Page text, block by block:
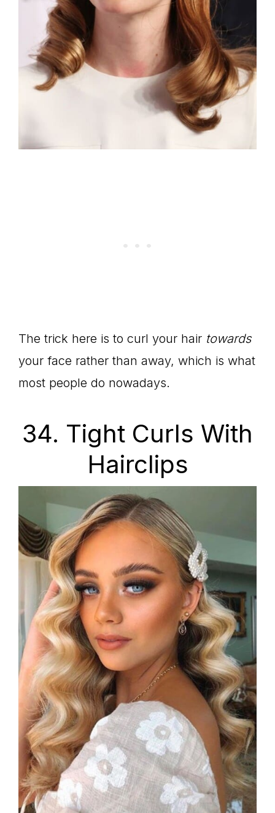
The trick here is to curl your hair towards
your face rather than away, which is what
most people do nowadays.
34. Tight Curls With
Hairclips